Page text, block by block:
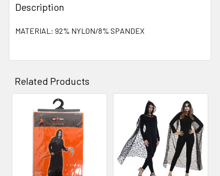
Description
MATERIAL: 92% NYLON/8% SPANDEX
Related Products
Related
Products